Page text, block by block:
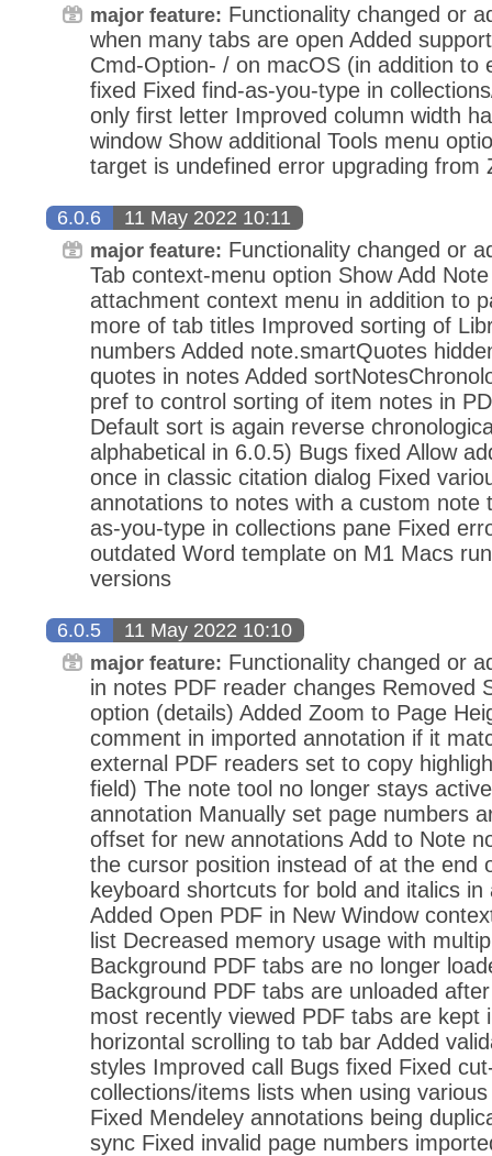
major feature: Functionality changed or
when many tabs are open Added
Cmd-Option- / on macOS (in addition to
fixed Fixed find-as-you-type in
only first letter Improved column width
window Show additional Tools menu
target is undefined error upgrading from
6.0.6 11 May 2022 10:11
major feature: Functionality changed or
Tab context-menu option Show Add
attachment context menu in addition to
more of tab titles Improved sorting of
numbers Added note.smartQuotes
quotes in notes Added
pref to control sorting of item notes in
Default sort is again reverse
alphabetical in 6.0.5) Bugs fixed Allow
once in classic citation dialog Fixed
annotations to notes with a custom note
as-you-type in collections pane Fixed
outdated Word template on M1 Macs
versions
6.0.5 11 May 2022 10:10
major feature: Functionality changed or
in notes PDF reader changes Removed
option (details) Added Zoom to Page
comment in imported annotation if it
external PDF readers set to copy
field) The note tool no longer stays
annotation Manually set page numbers
offset for new annotations Add to Note
the cursor position instead of at the end
keyboard shortcuts for bold and italics
Added Open PDF in New Window
list Decreased memory usage with
Background PDF tabs are no longer
Background PDF tabs are unloaded
most recently viewed PDF tabs are kept
horizontal scrolling to tab bar Added
styles Improved call Bugs fixed Fixed
collections/items lists when using
Fixed Mendeley annotations being
sync Fixed invalid page numbers